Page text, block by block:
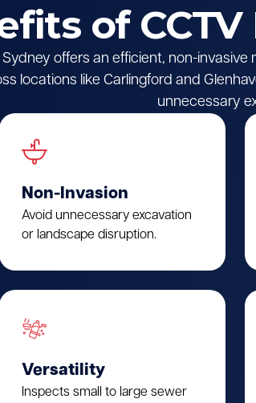
of
offers an efficient, non-
locations like Carlingford and
unnecessary
Non-Invasion
Avoid unnecessary excavation
or landscape disruption.
Versatility
Inspects small to large sewer